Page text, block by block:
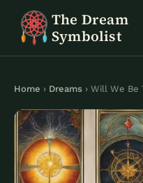
The Dream
Symbolist
Home › Dreams › Will We Be